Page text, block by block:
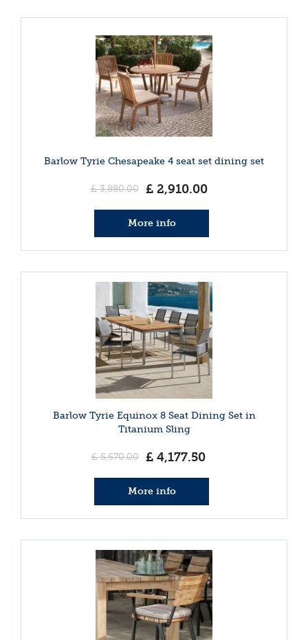
Barlow Tyrie Chesapeake 4 seat set dining set
£ 3,880.00 £ 2,910.00
More info
Barlow Tyrie Equinox 8 Seat Dining Set in
Titanium Sling
£ 5,570.00 £ 4,177.50
More info